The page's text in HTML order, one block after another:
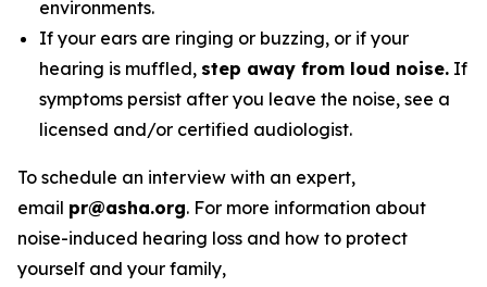
environments.
If your ears are ringing or buzzing, or if your
hearing is muffled, step away from loud noise. If
symptoms persist after you leave the noise, see a
licensed and/or certified audiologist.
To schedule an interview with an expert,
email pr@asha.org. For more information about
noise-induced hearing loss and how to protect
yourself and your family,